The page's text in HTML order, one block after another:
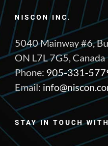
NISCON INC.
5040 Mainway #6,
ON L7L 7G5, Canada
Phone: 905-331-
Email:
STAY IN TOUCH